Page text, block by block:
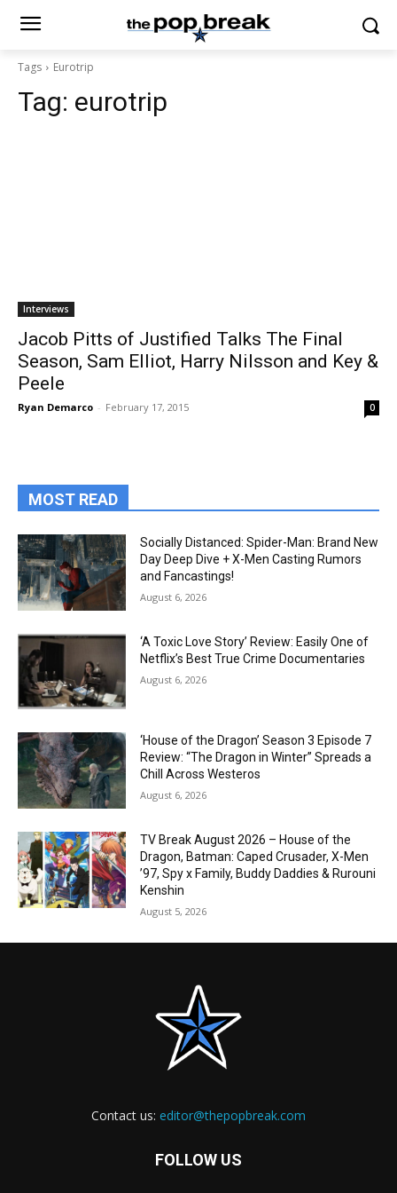
Tags Eurotrip
Tag: eurotrip
Interviews
Jacob Pitts of Justified Talks The Final
Season, Sam Elliot, Harry Nilsson and Key &
Peele
Ryan Demarco - February 17, 2015 0
MOST READ
Socially Distanced: Spider-Man: Brand New
Day Deep Dive + X-Men Casting Rumors
and Fancastings!
August 6, 2026
‘A Toxic Love Story’ Review: Easily One of
Netflix’s Best True Crime Documentaries
August 6, 2026
‘House of the Dragon’ Season 3 Episode 7
Review: “The Dragon in Winter” Spreads a
Chill Across Westeros
August 6, 2026
TV Break August 2026 – House of the
Dragon, Batman: Caped Crusader, X-Men
’97, Spy x Family, Buddy Daddies & Rurouni
Kenshin
August 5, 2026
Contact us: editor@thepopbreak.com
FOLLOW US